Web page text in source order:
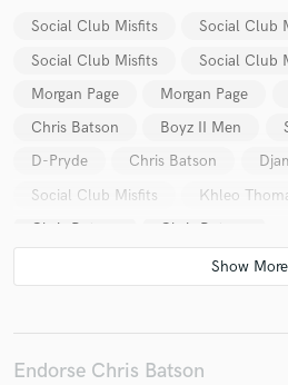
Social Club Misfits
Social Club
Social Club Misfits
Social Club
Morgan Page
Morgan Page
Chris Batson
Boyz II Men
D-Pryde
Chris Batson
Social Club Misfits
Khleo
Chris Batson
Chris Batson
Endorse Chris Batson
Make Amazing
Fund and work on your
work is